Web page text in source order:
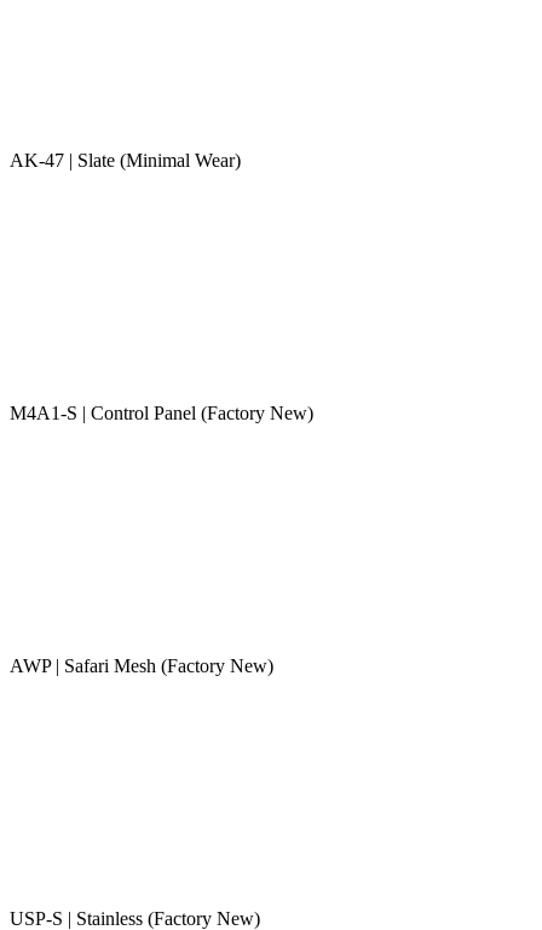
AK-47 | Slate (Minimal Wear)
M4A1-S | Control Panel (Factory New)
AWP | Safari Mesh (Factory New)
USP-S | Stainless (Factory New)